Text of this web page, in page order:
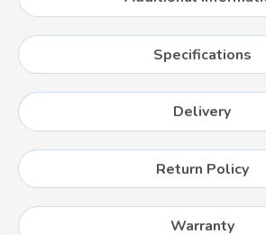
Specifications
Delivery
Return Policy
Warranty